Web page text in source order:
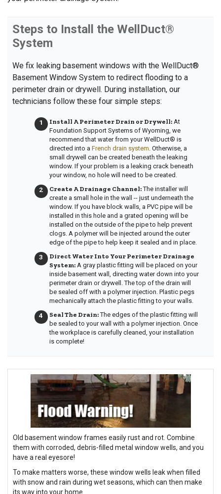
Steps to Install the WellDuct®
System
We fix leaking basement windows with the WellDuct®
Basement Window System to redirect flooding to a
perimeter drain or drywell. During installation, our
technicians follow these four simple steps:
Install A Perimeter Drain or Drywell:At
Foundation Support Systems of Wyoming, we
recommend that water from your WellDuct® is
directed into a French drain system. Otherwise, a
small drywell can be created beneath the leaking
window. If your problem is a leaking crack beneath
your window, no hole will need to be created.
Create A Drainage Channel:The installerwill
create a small hole in the wall -- just underneath the
window. If you have block walls, a PVC pipe will be
installed in this hole and a grated opening will be
installed on the outside of the pipe to help prevent
clogs. A polymer will be injected around the outer
edge of the pipe to help keep it sealed and in place.
Direct Water Into Your Perimeter Drainage
System:A gray plastic fitting will be placed on your
inside basement wall, directing water down into your
perimeter drain or drywell. The top of the drain will
be sealed off with a polymer injection. Plastic pegs
mechanically attach the plastic fitting to your walls.
Seal The Drain:The edges of the plastic fitting will
be sealed to your wall with a polymer injection. Once
the workplace is carefully cleaned, your installation
is complete!
Old basement window frames easily rust and rot. Combine
them with corroded, debris-filled metal window wells, and you
have a real eyesore!
To make matters worse, these window wells leak when filled
with snow and rain during wet seasons, which can then make
its way into your home.